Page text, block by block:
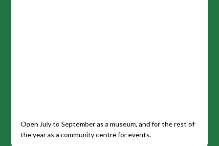
Open July to September as a museum, and for the rest of
the year as a community centre for events.